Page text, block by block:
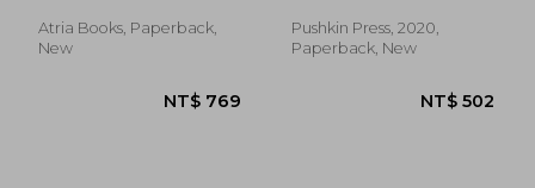
Atria Books, Paperback,
New
Pushkin Press, 2020,
Paperback, New